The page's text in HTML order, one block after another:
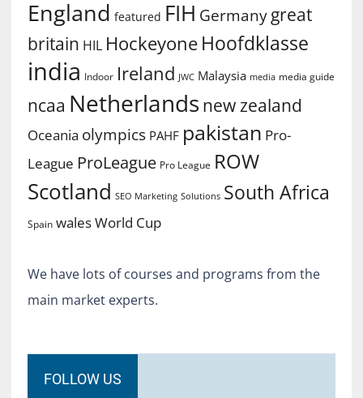
England featured FIH Germany great
britain HIL Hockeyone Hoofdklasse
india Indoor Ireland JWC Malaysia media media guide
ncaa Netherlands new zealand
Oceania olympics PAHF pakistan Pro-
League ProLeague Pro League ROW
Scotland SEO Marketing Solutions South Africa
Spain walesWorld Cup
We have lots of courses and programs from the
main market experts.
FOLLOW US